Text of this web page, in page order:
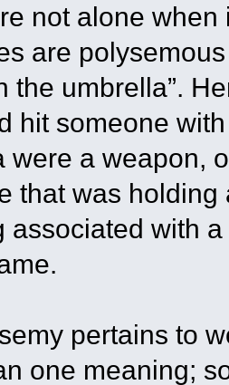
not alone
are
the umbrella”.
hit someone
were a weapon,
that was
associated with
pertains to
one meaning;